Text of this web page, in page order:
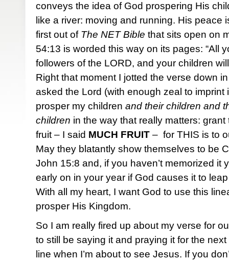
conveys the idea of God prospering His
like a river: moving and running. His peace
first out of The NET Bible that sits open on
54:13 is worded this way on its pages: “All
followers of the LORD, and your children
Right that moment I jotted the verse down
asked the Lord (with enough zeal to imprint
prosper my children and their children and
children in the way that really matters:
fruit – I said MUCH FRUIT – for THIS is to
May they blatantly show themselves to be
John 15:8 and, if you haven’t memorized it
early on in your year if God causes it to
With all my heart, I want God to use this
prosper His Kingdom.
So I am really fired up about my verse for
to still be saying it and praying it for the
line when I’m about to see Jesus. If you